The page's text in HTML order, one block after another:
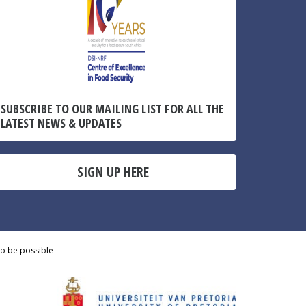
SUBSCRIBE TO OUR MAILING LIST FOR ALL THE
LATEST NEWS & UPDATES
SIGN UP HERE
be possible